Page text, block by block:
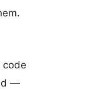
code
—